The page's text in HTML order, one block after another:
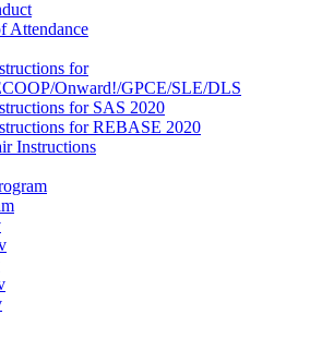
Attendance
for
Onward!/GPCE/SLE/DLS
for SAS 2020
for REBASE 2020
Instructions